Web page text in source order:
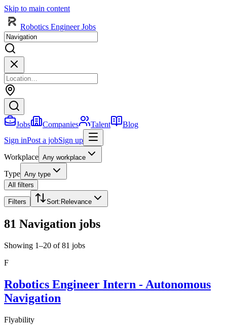
Skip to main content
Robotics Engineer Jobs
Jobs Companies Talent
Blog
Sign inPost a jobSign up
Workplace Any workplace
Type Any type
All filters
Filters Sort: Relevance
81 Navigation jobs
Showing 1–20 of 81 jobs
F
Robotics Engineer Intern - Autonomous
Navigation
Flyability